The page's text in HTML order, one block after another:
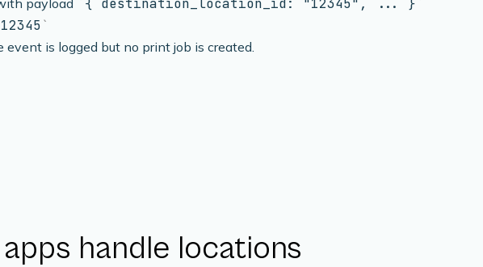
payload { destination_location_id: "12345", ... }
12345
is logged but no print job is created.
handle locations